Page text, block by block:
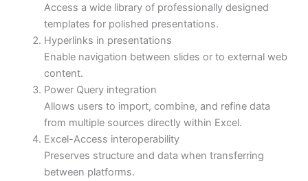
Access a wide library of professionally designed
templates for polished presentations.
Hyperlinks in presentations
Enable navigation between slides or to external web
content.
Power Query integration
Allows users to import, combine, and refine data
from multiple sources directly within Excel.
Excel-Access interoperability
Preserves structure and data when transferring
between platforms.